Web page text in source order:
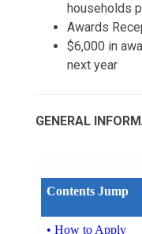
households
Awards
$6,000 in
next year
GENERAL
Contents Jump
• How to Apply